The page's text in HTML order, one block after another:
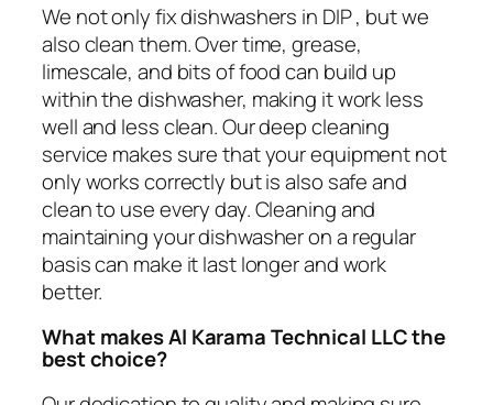
We not only fix dishwashers in DIP , but we
also clean them. Over time, grease,
limescale, and bits of food can build up
within the dishwasher, making it work less
well and less clean. Our deep cleaning
service makes sure that your equipment not
only works correctly but is also safe and
clean to use every day. Cleaning and
maintaining your dishwasher on a regular
basis can make it last longer and work
better.
What makes Al Karama Technical LLC the
best choice?